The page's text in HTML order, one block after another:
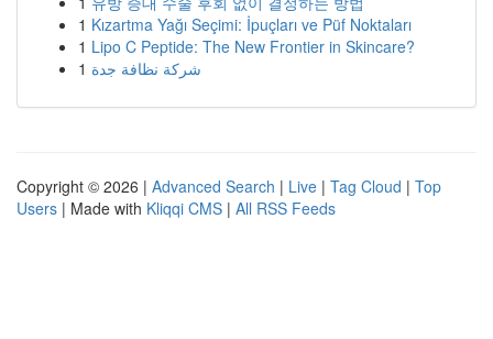
1 Kızartma Yağı Seçimi: İpuçları ve Püf Noktaları
1 Lipo C Peptide: The New Frontier in Skincare?
1 شركة نظافة جدة
Copyright © 2026 | Advanced Search | Live | Tag Cloud | Top
Users | Made with Kliqqi CMS | All RSS Feeds